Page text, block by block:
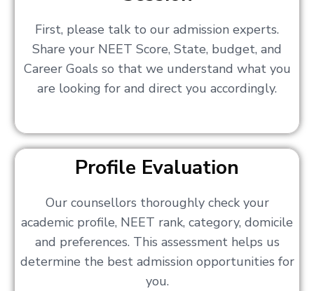
First, please talk to our admission experts.
Share your NEET Score, State, budget, and
Career Goals so that we understand what you
are looking for and direct you accordingly.
Profile Evaluation
Our counsellors thoroughly check your
academic profile, NEET rank, category, domicile
and preferences. This assessment helps us
determine the best admission opportunities for
you.